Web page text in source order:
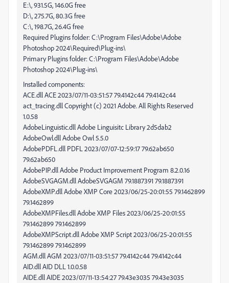
E:\, 931.5G, 146.0G free
D:\, 275.7G, 80.3G free
C:\, 198.7G, 26.4G free
Required Plugins folder: C:\Program Files\Adobe\Adobe
Photoshop 2024\Required\Plug-ins\
Primary Plugins folder: C:\Program Files\Adobe\Adobe
Photoshop 2024\Plug-ins\
Installed components:
ACE.dll ACE 2023/07/11-03:51:57 79.4142c44 79.4142c44
act_tracing.dll Copyright (c) 2021 Adobe. All Rights Reserved
1.0.58
AdobeLinguistic.dll Adobe Linguisitc Library 2d5dab2
AdobeOwl.dll Adobe Owl 5.5.0
AdobePDFL.dll PDFL 2023/07/07-12:59:17 79.62ab650
79.62ab650
AdobePIP.dll Adobe Product Improvement Program 8.2.0.16
AdobeSVGAGM.dll AdobeSVGAGM 79.1887391 79.1887391
AdobeXMP.dll Adobe XMP Core 2023/06/25-20:01:55 79.1462899
79.1462899
AdobeXMPFiles.dll Adobe XMP Files 2023/06/25-20:01:55
79.1462899 79.1462899
AdobeXMPScript.dll Adobe XMP Script 2023/06/25-20:01:55
79.1462899 79.1462899
AGM.dll AGM 2023/07/11-03:51:57 79.4142c44 79.4142c44
AID.dll AID DLL 1.0.0.58
AIDE.dll AIDE 2023/07/11-13:54:27 79.43e3035 79.43e3035